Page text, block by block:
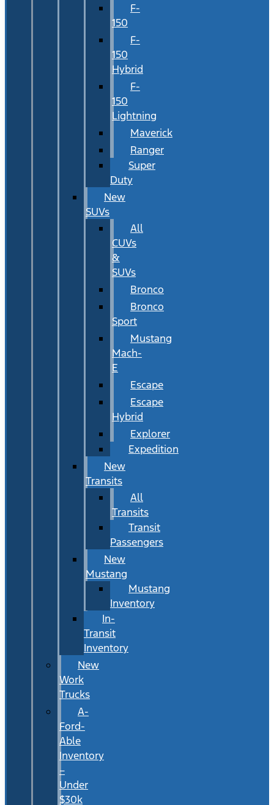
F-
150
F-
150
Hybrid
F-
150
Lightning
Maverick
Ranger
Super
Duty
New
SUVs
All
CUVs
&
SUVs
Bronco
Bronco
Sport
Mustang
Mach-
E
Escape
Escape
Hybrid
Explorer
Expedition
New
Transits
All
Transits
Transit
Passengers
New
Mustang
Mustang
Inventory
In-
Transit
Inventory
New
Work
Trucks
A-
Ford-
Able
Inventory
–
Under
$30k